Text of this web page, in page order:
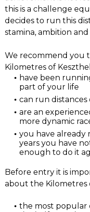
this is a challenge
decides to run this
stamina, ambition
We recommend you
Kilometres of
have been
part of your life
can run distances
are an
more dynamic
you have already
years you have
enough to do it
Before entry it is
about the Kilometres
the most popular